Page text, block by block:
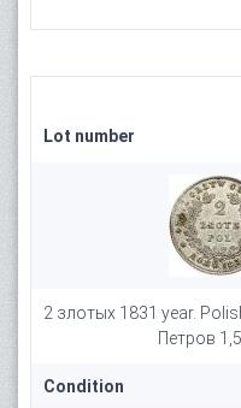
Lot number
2 злотых 1831 year.
Петров
Condition